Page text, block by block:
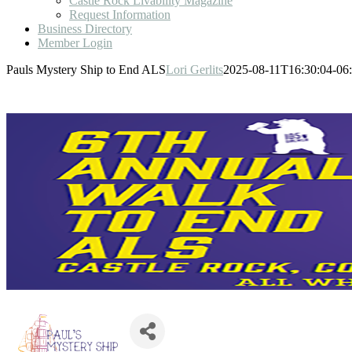
Request Information
Business Directory
Member Login
Pauls Mystery Ship to End ALSLori Gerlits2025-08-11T16:30:04-